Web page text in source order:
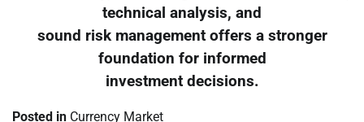
technical analysis, and
sound risk management offers a stronger
foundation for informed
investment decisions.
Posted in Currency Market